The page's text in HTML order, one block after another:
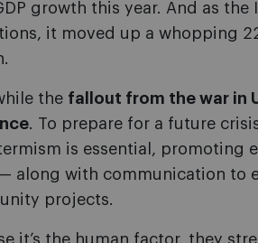
growth this year. And as
it moved up a whopping
the fallout from the war in
. To prepare for a future
is essential, promoting
along with communication to
projects.
it’s the human factor, they